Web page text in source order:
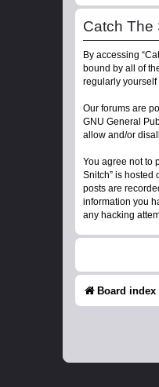
Catch The
By accessing
bound by all of
regularly yourself
Our forums are
GNU General
allow and/or
You agree not to
Snitch” is hosted
posts are
information you
any hacking
Board index